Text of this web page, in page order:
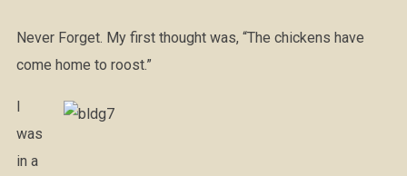
Never Forget. My first thought was, “The chickens have
come home to roost.”
I
was
in a